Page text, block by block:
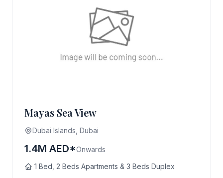
Mayas Sea View
Dubai Islands, Dubai
1.4M AED*Onwards
1 Bed, 2 Beds Apartments & 3 Beds Duplex